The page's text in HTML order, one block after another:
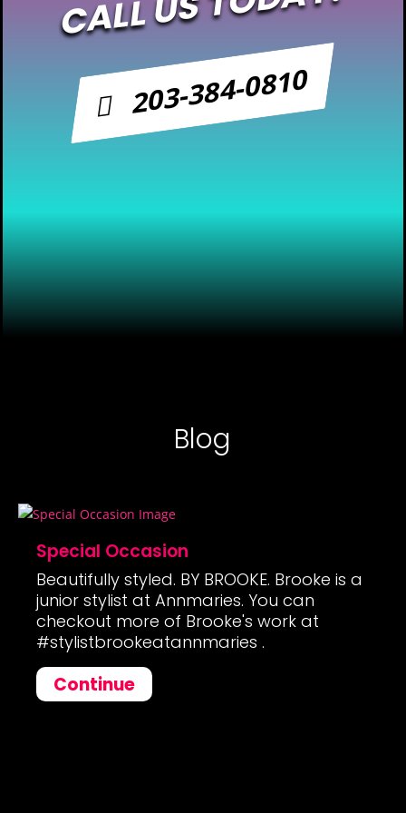
203-384-0810
Blog
Special Occasion
Beautifully styled. BY BROOKE. Brooke is a
junior stylist at Annmaries. You can
checkout more of Brooke's work at
#stylistbrookeatannmaries .
Continue